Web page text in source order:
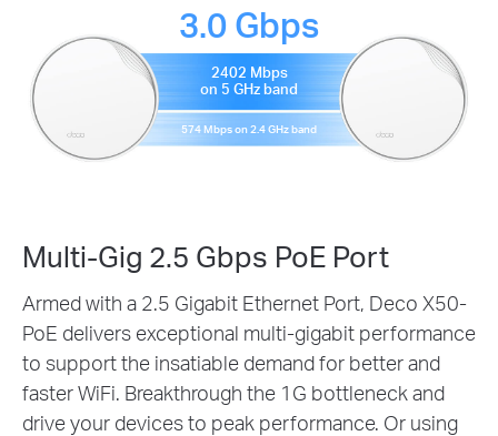
3.0 Gbps
2402 Mbps
on 5 GHz band
574 Mbps on 2.4 GHz band
Multi-Gig 2.5 Gbps PoE Port
Armed with a 2.5 Gigabit Ethernet Port, Deco X50-
PoE delivers exceptional multi-gigabit performance
to support the insatiable demand for better and
faster WiFi. Breakthrough the 1G bottleneck and
drive your devices to peak performance. Or using